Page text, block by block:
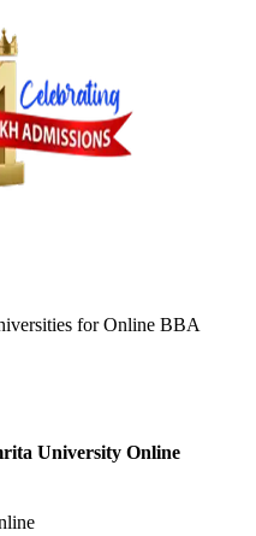
forOnline BBA
University Online